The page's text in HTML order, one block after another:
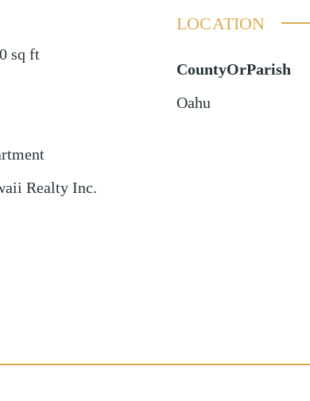
sq ft
Realty Inc.
LOCATION
CountyOrParish
Oahu